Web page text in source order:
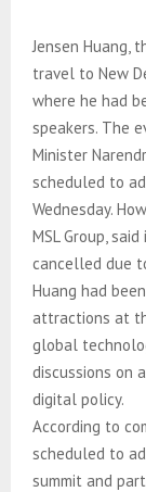
Jensen Huang,
travel to New
where he had
speakers. The
Minister
scheduled to
Wednesday.
MSL Group,
cancelled due
Huang had
attractions at
global
discussions on
digital policy.
According to
scheduled to
summit and